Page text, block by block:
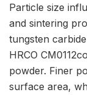
Particle size
and sintering
tungsten
HRCO
powder. Finer
surface area,